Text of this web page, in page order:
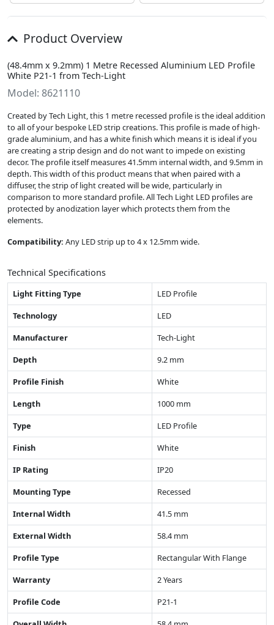
Product Overview
(48.4mm x 9.2mm) 1 Metre Recessed Aluminium LED Profile
White P21-1 from Tech-Light
Model: 8621110
Created by Tech Light, this 1 metre recessed profile is the ideal addition
to all of your bespoke LED strip creations. This profile is made of high-
grade aluminium, and has a white finish which means it is ideal if you
are creating a strip design and do not want to impede on existing
decor. The profile itself measures 41.5mm internal width, and 9.5mm in
depth. This width of this product means that when paired with a
diffuser, the strip of light created will be wide, particularly in
comparison to more standard profile. All Tech Light LED profiles are
protected by anodization layer which protects them from the
elements.
Compatibility: Any LED strip up to 4 x 12.5mm wide.
Technical Specifications
Light Fitting Type
LED Profile
Technology
LED
Manufacturer
Tech-Light
Depth
9.2 mm
Profile Finish
White
Length
1000 mm
Type
LED Profile
Finish
White
IP Rating
IP20
Mounting Type
Recessed
Internal Width
41.5 mm
External Width
58.4 mm
Profile Type
Rectangular With Flange
Warranty
2 Years
Profile Code
P21-1